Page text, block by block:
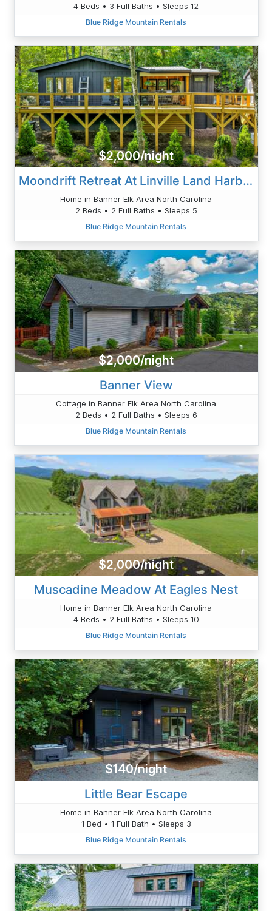
4 Beds • 3 Full Baths • Sleeps 12
Blue Ridge Mountain Rentals
$2,000/night
Moondrift Retreat At Linville Land Harbor
Home in Banner Elk Area North Carolina
2 Beds • 2 Full Baths • Sleeps 5
Blue Ridge Mountain Rentals
$2,000/night
Banner View
Cottage in Banner Elk Area North Carolina
2 Beds • 2 Full Baths • Sleeps 6
Blue Ridge Mountain Rentals
$2,000/night
Muscadine Meadow At Eagles Nest
Home in Banner Elk Area North Carolina
4 Beds • 2 Full Baths • Sleeps 10
Blue Ridge Mountain Rentals
$140/night
Little Bear Escape
Home in Banner Elk Area North Carolina
1 Bed • 1 Full Bath • Sleeps 3
Blue Ridge Mountain Rentals